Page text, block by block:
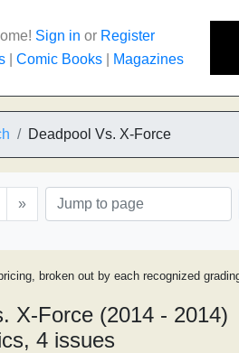
Sign in or Register
Comic Books Magazines
Deadpool Vs. X-Force
»
broken out by each recognized
X-Force (2014 - 2014)
4 issues